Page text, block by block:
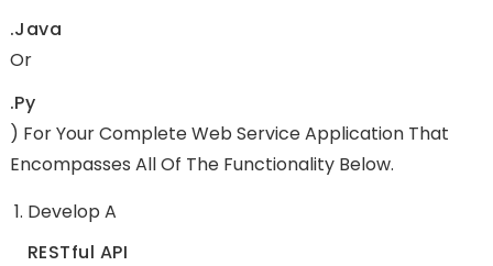
.java
Or
.py
) For Your Complete Web Service Application That
Encompasses All Of The Functionality Below.
Develop A
RESTful API